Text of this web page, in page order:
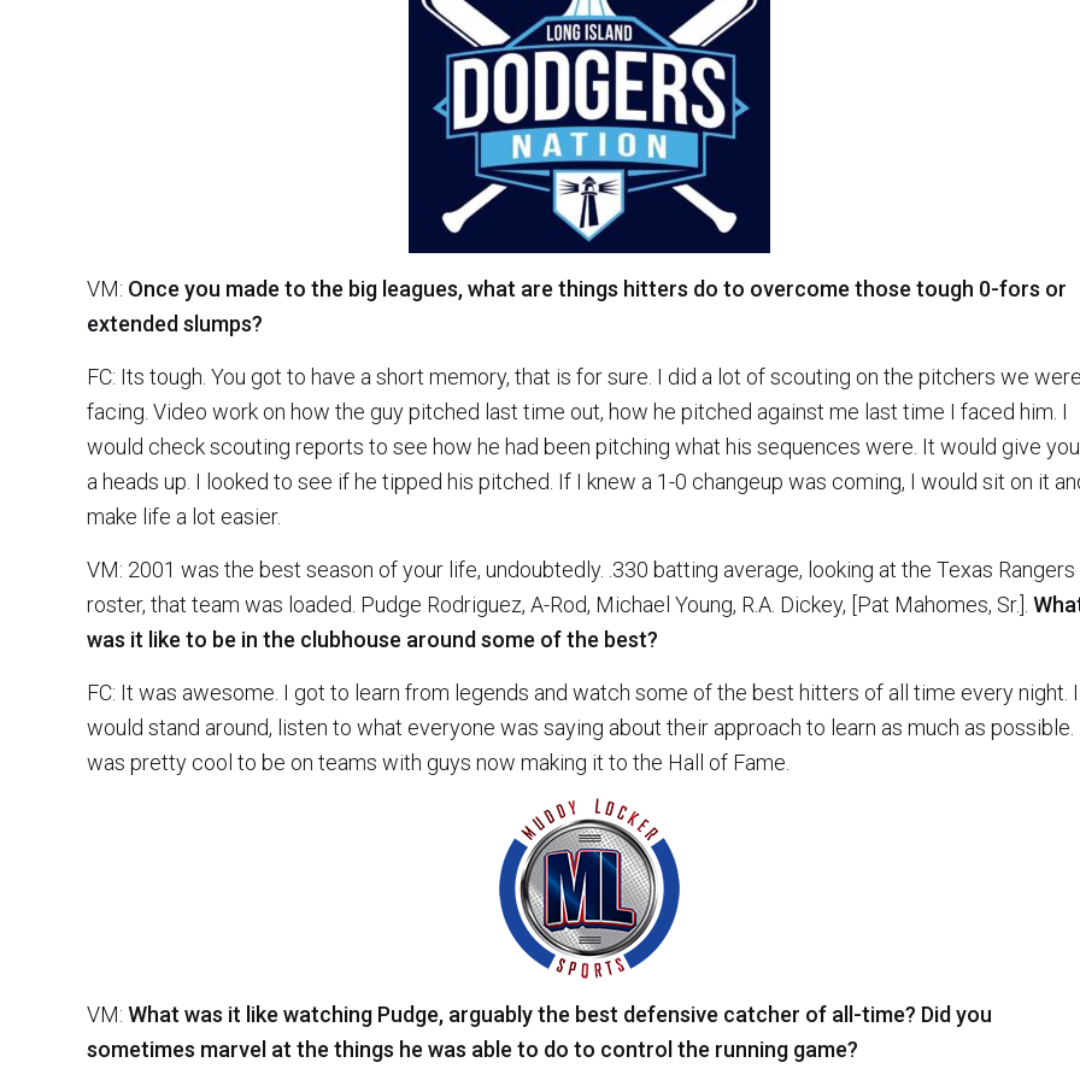
VM: Once you made to the big leagues, what are things hitters do to overcome those tough 0-fors or
extended slumps?
FC: Its tough. You got to have a short memory, that is for sure. I did a lot of scouting on the pitchers we
facing. Video work on how the guy pitched last time out, how he pitched against me last time I faced him. I
would check scouting reports to see how he had been pitching what his sequences were. It would give you
a heads up. I looked to see if he tipped his pitched. If I knew a 1-0 changeup was coming, I would sit on it
make life a lot easier.
VM: 2001 was the best season of your life, undoubtedly. .330 batting average, looking at the Texas Rangers
roster, that team was loaded. Pudge Rodriguez, A-Rod, Michael Young, R.A. Dickey, [Pat Mahomes, Sr.].
was it like to be in the clubhouse around some of the best?
FC: It was awesome. I got to learn from legends and watch some of the best hitters of all time every night. I
would stand around, listen to what everyone was saying about their approach to learn as much as possible.
was pretty cool to be on teams with guys now making it to the Hall of Fame.
VM: What was it like watching Pudge, arguably the best defensive catcher of all-time? Did you
sometimes marvel at the things he was able to do to control the running game?